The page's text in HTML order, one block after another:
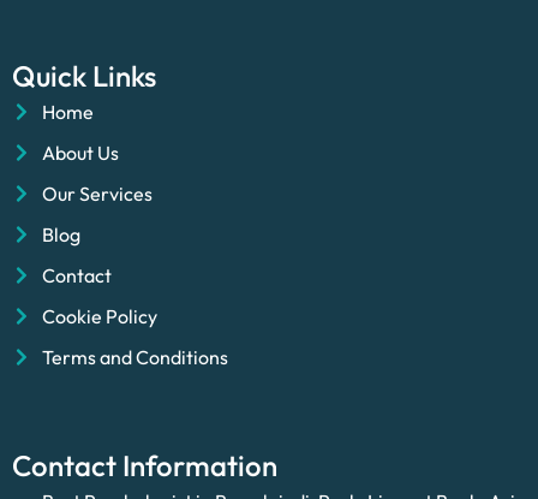
Quick Links
Home
About Us
Our Services
Blog
Contact
Cookie Policy
Terms and Conditions
Contact Information